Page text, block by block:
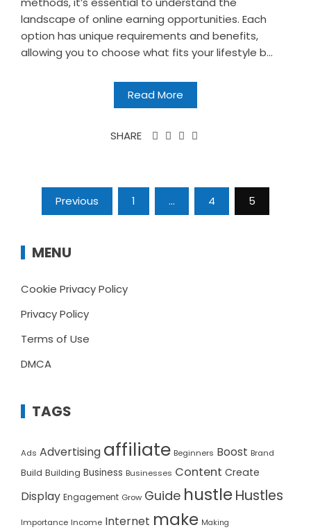
landscape of online earning opportunities. Each
option has unique requirements and benefits,
allowing you to choose what fits your lifestyle b...
Read More
SHARE
Posts
pagination
Previous 1 … 4 5
MENU
Cookie Privacy Policy
Privacy Policy
Terms of Use
DMCA
TAGS
Ads Advertising affiliate Beginners Boost Brand
Build Building Business Businesses Content Create
Display Engagement Grow Guide hustleHustles
Importance Income Internet make Making